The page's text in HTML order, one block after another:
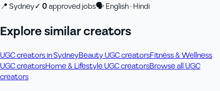
📍 Sydney✓ 0approved jobs🗣English · Hindi
Explore similar creators
UGC creators in SydneyBeauty UGC creatorsFitness & Wellness
UGC creatorsHome & Lifestyle UGC creatorsBrowse all UGC
creators